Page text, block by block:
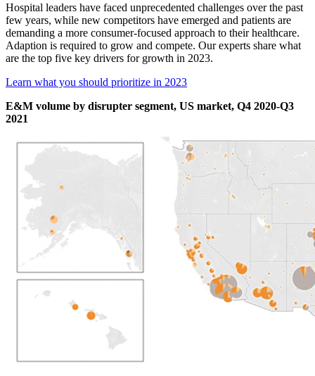
Hospital leaders have faced unprecedented challenges over the past
few years, while new competitors have emerged and patients are
demanding a more consumer-focused approach to their healthcare.
Adaption is required to grow and compete. Our experts share what
are the top five key drivers for growth in 2023.
Learn what you should prioritize in 2023
E&M volume by disrupter segment, US market, Q4 2020-Q3
2021